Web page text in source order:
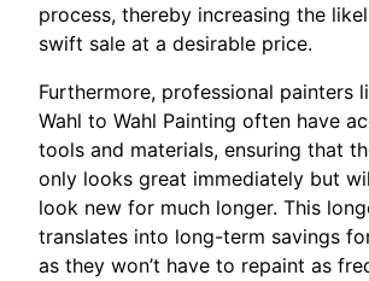
process, thereby increasing the
swift sale at a desirable price.
Furthermore, professional painters
Wahl to Wahl Painting often have
tools and materials, ensuring that
only looks great immediately but
look new for much longer. This
translates into long-term savings
as they won’t have to repaint as